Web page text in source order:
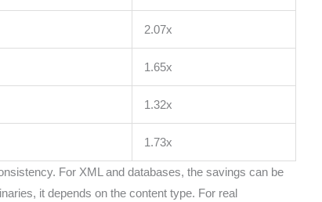
2.07x
1.65x
1.32x
1.73x
For XML and databases, the savings can be
it depends on the content type. For real